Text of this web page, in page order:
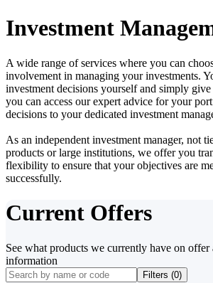
Investment
A wide range of services where you can
involvement in managing your investments.
investment decisions yourself and simply
you can access our expert advice for your
decisions to your dedicated investment
As an independent investment manager, not
products or large institutions, we offer you
flexibility to ensure that your objectives are
successfully.
Current Offers
See what products we currently have on
information
Filters (0)